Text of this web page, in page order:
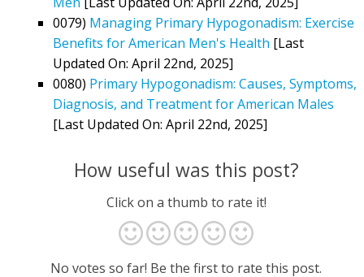
0079) Managing Primary Hypogonadism: Exercise
Benefits for American Men's Health [Last
Updated On: April 22nd, 2025]
0080) Primary Hypogonadism: Causes, Symptoms,
Diagnosis, and Treatment for American Males
[Last Updated On: April 22nd, 2025]
How useful was this post?
Click on a thumb to rate it!
No votes so far! Be the first to rate this post.